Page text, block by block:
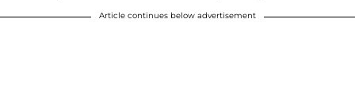
Article continues below advertisement